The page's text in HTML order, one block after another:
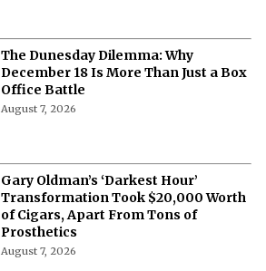
The Dunesday Dilemma: Why
December 18 Is More Than Just a Box
Office Battle
August 7, 2026
Gary Oldman’s ‘Darkest Hour’
Transformation Took $20,000 Worth
of Cigars, Apart From Tons of
Prosthetics
August 7, 2026